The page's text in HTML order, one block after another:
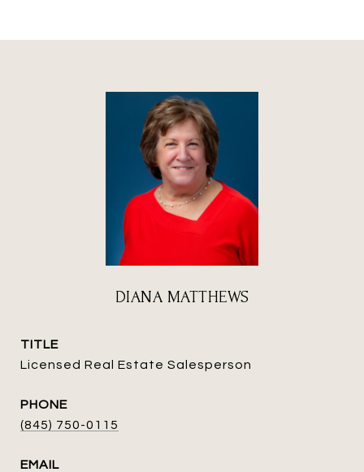
DIANA MATTHEWS
TITLE
Licensed Real Estate Salesperson
PHONE
(845) 750-0115
EMAIL